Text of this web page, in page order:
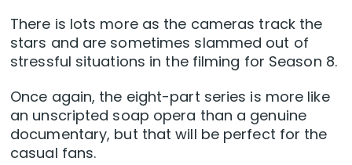
There is lots more as the cameras track the
stars and are sometimes slammed out of
stressful situations in the filming for Season 8.
Once again, the eight-part series is more like
an unscripted soap opera than a genuine
documentary, but that will be perfect for the
casual fans.